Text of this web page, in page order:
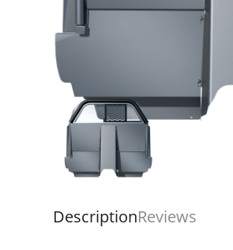
DescriptionReviews